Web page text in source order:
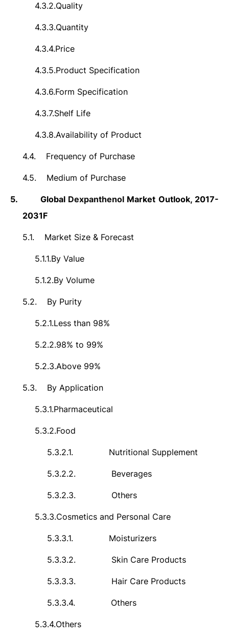
4.3.2.Quality
4.3.3.Quantity
4.3.4.Price
4.3.5.Product Specification
4.3.6.Form Specification
4.3.7.Shelf Life
4.3.8.Availability of Product
4.4. Frequency of Purchase
4.5. Medium of Purchase
5. Global Dexpanthenol Market Outlook, 2017-
2031F
5.1. Market Size & Forecast
5.1.1.By Value
5.1.2.By Volume
5.2. By Purity
5.2.1.Less than 98%
5.2.2.98% to 99%
5.2.3.Above 99%
5.3. By Application
5.3.1.Pharmaceutical
5.3.2.Food
5.3.2.1. Nutritional Supplement
5.3.2.2. Beverages
5.3.2.3. Others
5.3.3.Cosmetics and Personal Care
5.3.3.1. Moisturizers
5.3.3.2. Skin Care Products
5.3.3.3. Hair Care Products
5.3.3.4. Others
5.3.4.Others